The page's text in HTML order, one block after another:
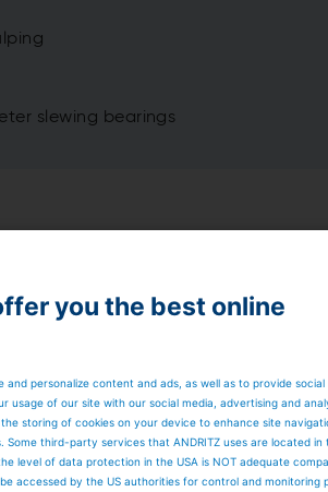
slewing bearings
you the best online
personalize content and ads, as well as to provide social
usage of our site with our social media, advertising and
storing of cookies on your device to enhance site
third-party services that ANDRITZ uses are located in
level of data protection in the USA is NOT adequate
accessed by the US authorities for control and monitoring